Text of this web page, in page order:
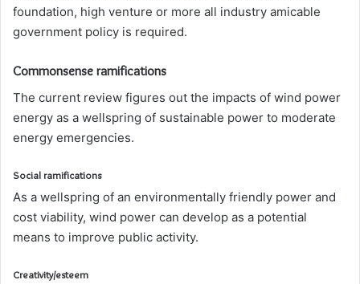
foundation, high venture or more all industry amicable
government policy is required.
Commonsense ramifications
The current review figures out the impacts of wind power
energy as a wellspring of sustainable power to moderate
energy emergencies.
Social ramifications
As a wellspring of an environmentally friendly power and
cost viability, wind power can develop as a potential
means to improve public activity.
Creativity/esteem